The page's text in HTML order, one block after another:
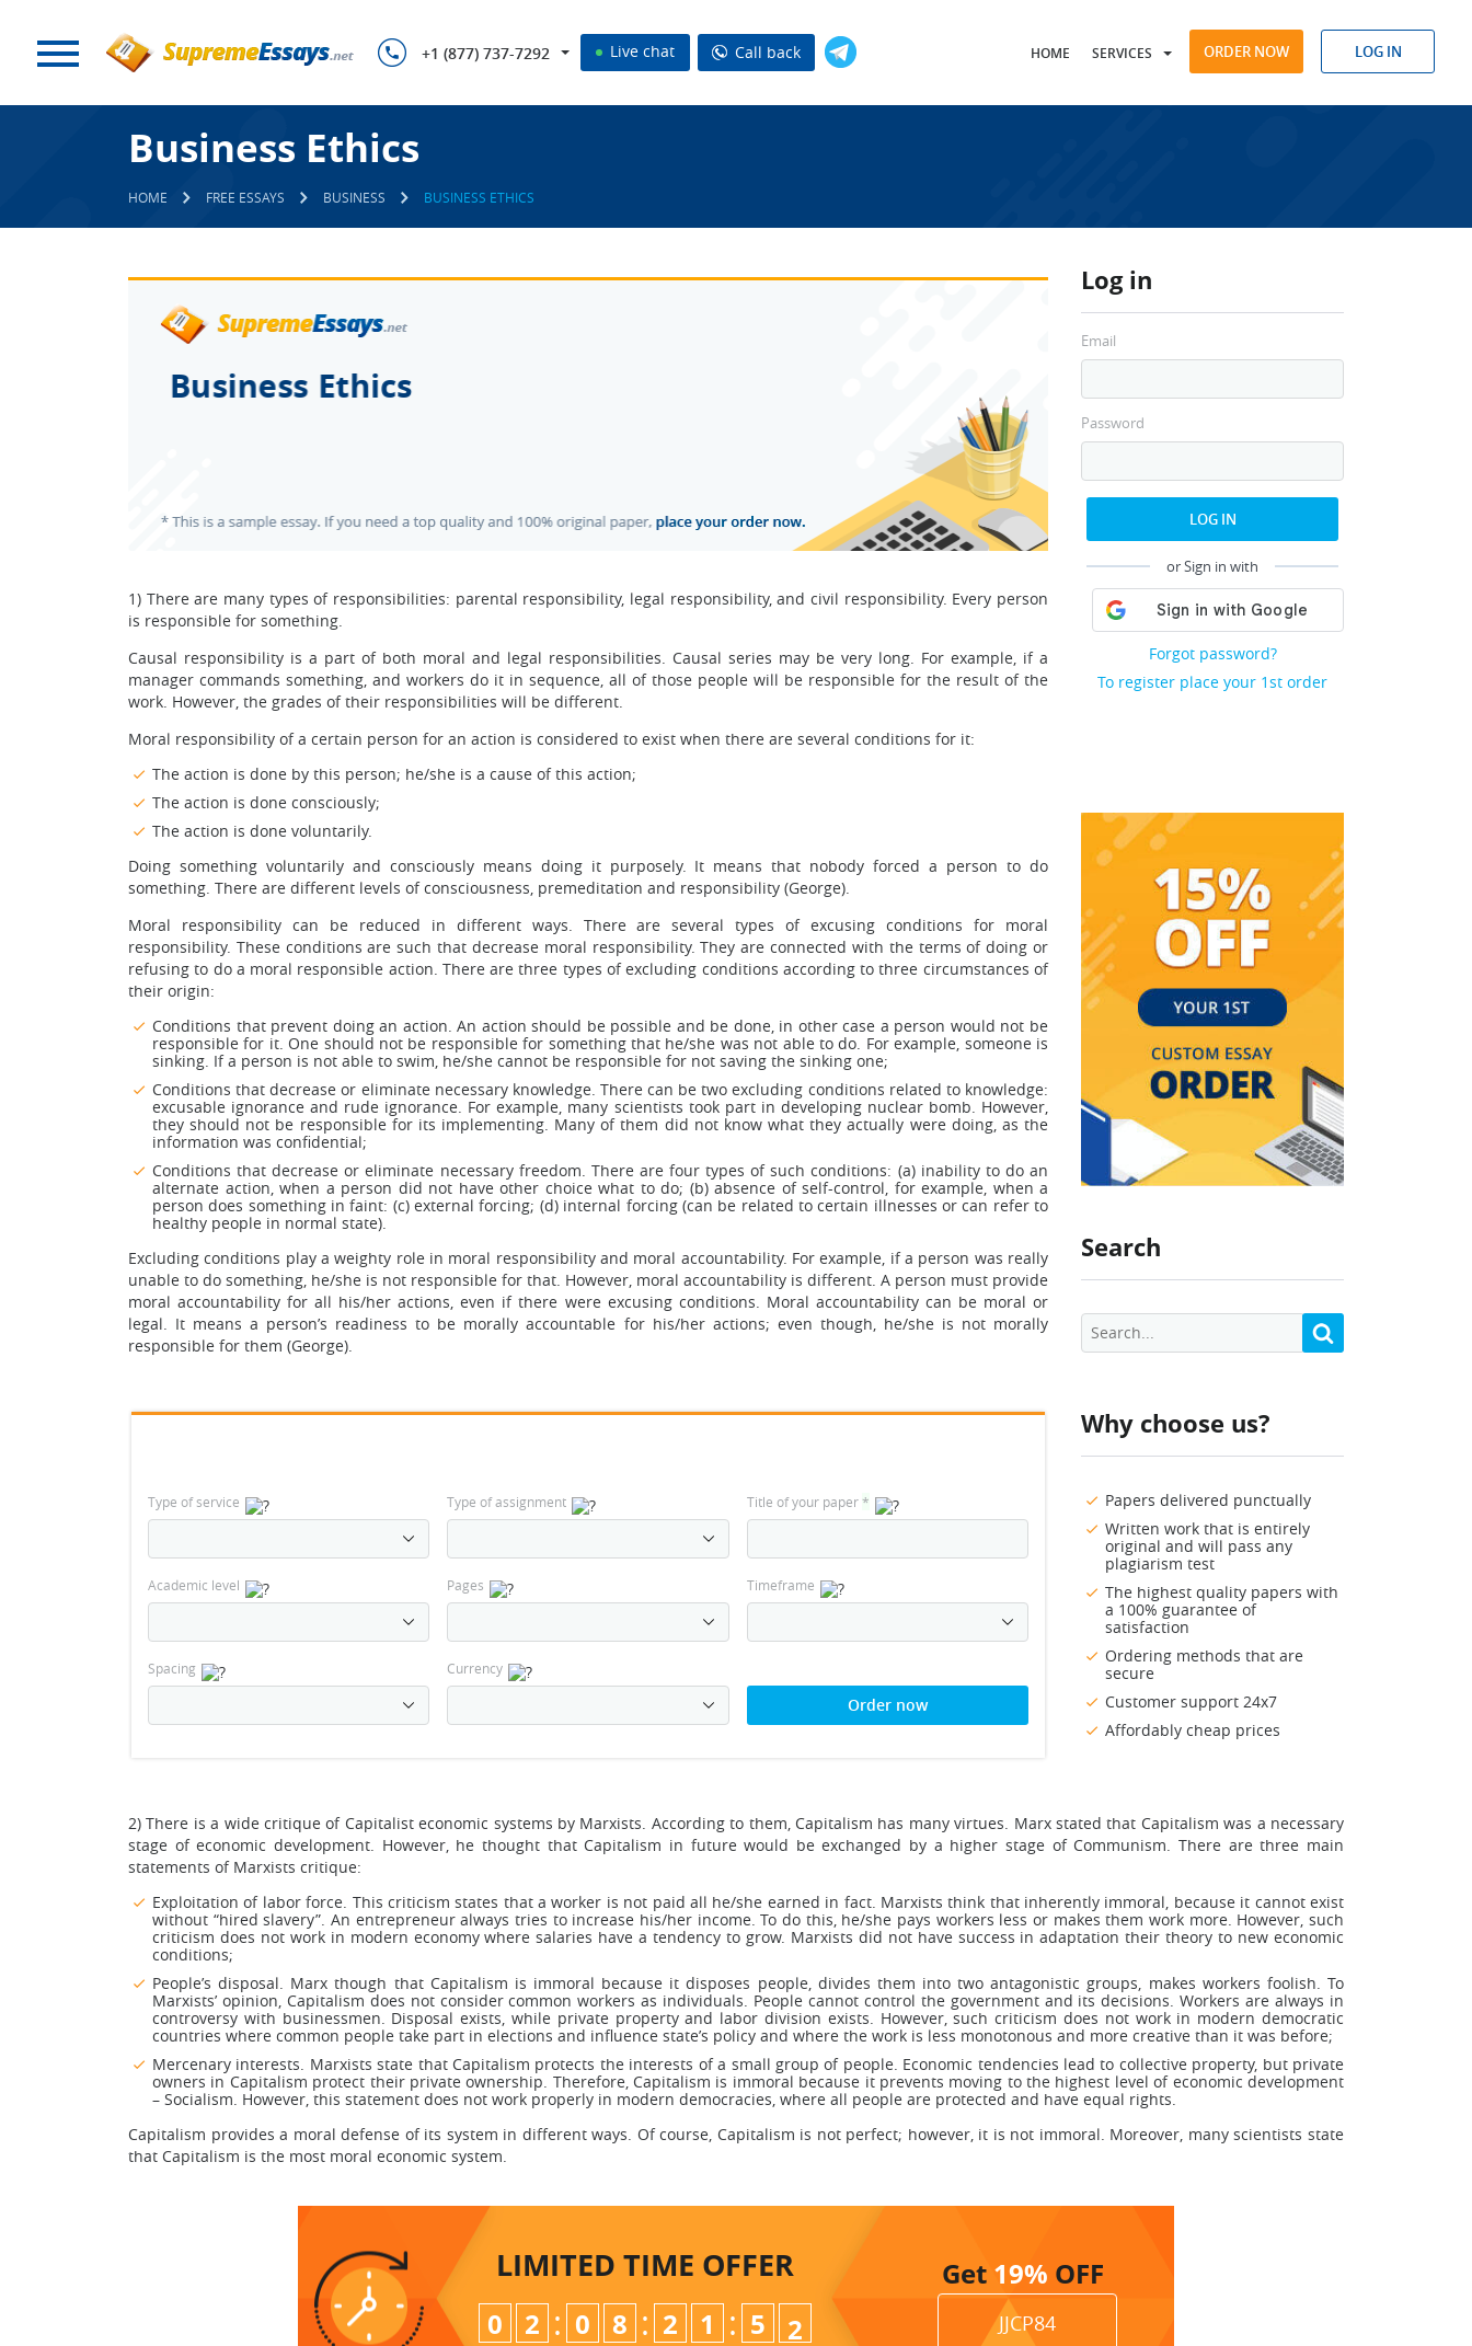
+1 (877) 737-7292 Live chat Call back HOME SERVICES ORDER NOW LOG IN
Business Ethics
HOME FREE ESSAYS BUSINESS BUSINESS ETHICS
Log in
Email
Password
LOG IN
or Sign in with
Forgot password?
To register place your 1st order
Search
Why choose us?
Papers delivered punctually
Written work that is entirely
original and will pass any
plagiarism test
The highest quality papers with
a 100% guarantee of
satisfaction
Ordering methods that are
secure
Customer support 24x7
Affordably cheap prices
1) There are many types of responsibilities: parental responsibility, legal responsibility, and civil responsibility. Every person
is responsible for something.
Causal responsibility is a part of both moral and legal responsibilities. Causal series may be very long. For example, if a
manager commands something, and workers do it in sequence, all of those people will be responsible for the result of the
work. However, the grades of their responsibilities will be different.
Moral responsibility of a certain person for an action is considered to exist when there are several conditions for it:
The action is done by this person; he/she is a cause of this action;
The action is done consciously;
The action is done voluntarily.
Doing something voluntarily and consciously means doing it purposely. It means that nobody forced a person to do
something. There are different levels of consciousness, premeditation and responsibility (George).
Moral responsibility can be reduced in different ways. There are several types of excusing conditions for moral
responsibility. These conditions are such that decrease moral responsibility. They are connected with the terms of doing or
refusing to do a moral responsible action. There are three types of excluding conditions according to three circumstances of
their origin:
Conditions that prevent doing an action. An action should be possible and be done, in other case a person would not be
responsible for it. One should not be responsible for something that he/she was not able to do. For example, someone is
sinking. If a person is not able to swim, he/she cannot be responsible for not saving the sinking one;
Conditions that decrease or eliminate necessary knowledge. There can be two excluding conditions related to knowledge:
excusable ignorance and rude ignorance. For example, many scientists took part in developing nuclear bomb. However,
they should not be responsible for its implementing. Many of them did not know what they actually were doing, as the
information was confidential;
Conditions that decrease or eliminate necessary freedom. There are four types of such conditions: (a) inability to do an
alternate action, when a person did not have other choice what to do; (b) absence of self-control, for example, when a
person does something in faint: (c) external forcing; (d) internal forcing (can be related to certain illnesses or can refer to
healthy people in normal state).
Excluding conditions play a weighty role in moral responsibility and moral accountability. For example, if a person was really
unable to do something, he/she is not responsible for that. However, moral accountability is different. A person must provide
moral accountability for all his/her actions, even if there were excusing conditions. Moral accountability can be moral or
legal. It means a person’s readiness to be morally accountable for his/her actions; even though, he/she is not morally
responsible for them (George).
Type of service Type of assignment Title of your paper*
Academic level Pages Timeframe
Spacing Currency
Order now
2) There is a wide critique of Capitalist economic systems by Marxists. According to them, Capitalism has many virtues. Marx stated that Capitalism was a necessary
stage of economic development. However, he thought that Capitalism in future would be exchanged by a higher stage of Communism. There are three main
statements of Marxists critique:
Exploitation of labor force. This criticism states that a worker is not paid all he/she earned in fact. Marxists think that inherently immoral, because it cannot exist
without “hired slavery”. An entrepreneur always tries to increase his/her income. To do this, he/she pays workers less or makes them work more. However, such
criticism does not work in modern economy where salaries have a tendency to grow. Marxists did not have success in adaptation their theory to new economic
conditions;
People’s disposal. Marx though that Capitalism is immoral because it disposes people, divides them into two antagonistic groups, makes workers foolish. To
Marxists’ opinion, Capitalism does not consider common workers as individuals. People cannot control the government and its decisions. Workers are always in
controversy with businessmen. Disposal exists, while private property and labor division exists. However, such criticism does not work in modern democratic
countries where common people take part in elections and influence state’s policy and where the work is less monotonous and more creative than it was before;
Mercenary interests. Marxists state that Capitalism protects the interests of a small group of people. Economic tendencies lead to collective property, but private
owners in Capitalism protect their private ownership. Therefore, Capitalism is immoral because it prevents moving to the highest level of economic development
– Socialism. However, this statement does not work properly in modern democracies, where all people are protected and have equal rights.
Capitalism provides a moral defense of its system in different ways. Of course, Capitalism is not perfect; however, it is not immoral. Moreover, many scientists state
that Capitalism is the most moral economic system.
LIMITED TIME OFFER
0 2 : 0 8 : 2 1 : 5 0
1
Get 19% OFF
JJCP84